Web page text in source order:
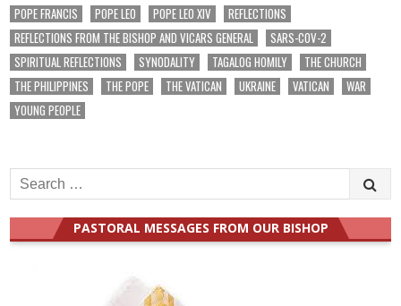
POPE FRANCIS
POPE LEO POPE LEO XIV
REFLECTIONS
REFLECTIONS FROM THE BISHOP AND VICARS GENERAL
SARS-COV-2
SPIRITUAL REFLECTIONS
SYNODALITY TAGALOG HOMILY
THE CHURCH
THE PHILIPPINES
THE POPE THE VATICAN UKRAINE VATICAN
WAR
YOUNG PEOPLE
Search
for:
PASTORAL MESSAGES FROM OUR BISHOP